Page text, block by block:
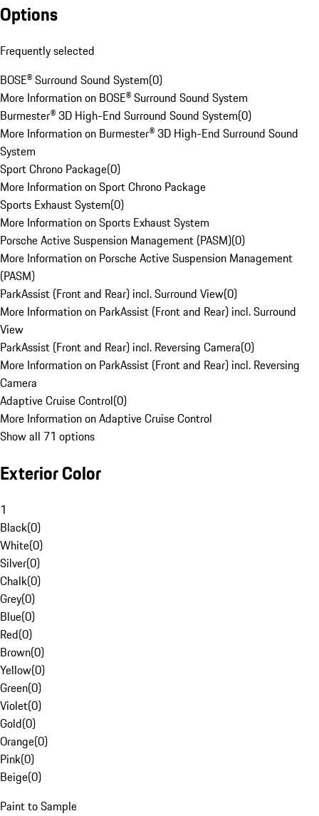
Options
Frequently selected
BOSE® Surround Sound System(0)
More Information on BOSE® Surround Sound System
Burmester® 3D High-End Surround Sound System(0)
More Information on Burmester® 3D High-End Surround Sound
System
Sport Chrono Package(0)
More Information on Sport Chrono Package
Sports Exhaust System(0)
More Information on Sports Exhaust System
Porsche Active Suspension Management (PASM)(0)
More Information on Porsche Active Suspension Management
(PASM)
ParkAssist (Front and Rear) incl. Surround View(0)
More Information on ParkAssist (Front and Rear) incl. Surround
View
ParkAssist (Front and Rear) incl. Reversing Camera(0)
More Information on ParkAssist (Front and Rear) incl. Reversing
Camera
Adaptive Cruise Control(0)
More Information on Adaptive Cruise Control
Show all 71 options
Exterior Color
1
Black(0)
White(0)
Silver(0)
Chalk(0)
Grey(0)
Blue(0)
Red(0)
Brown(0)
Yellow(0)
Green(0)
Violet(0)
Gold(0)
Orange(0)
Pink(0)
Beige(0)
Paint to Sample